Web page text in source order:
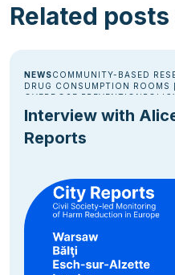
Related posts
NEWSCOMMUNITY-BASED
DRUG CONSUMPTION ROOMS
OVERDOSE PREVENTION
Interview with
Reports